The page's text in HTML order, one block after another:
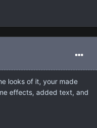
looks of it, your made
effects, added text, and